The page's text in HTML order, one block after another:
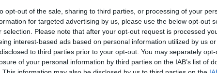
opt-out of the sale, sharing to third parties, or processing of your
for targeted advertising by us, please use the below opt-out
selection. Please note that after your opt-out request is processed
interest-based ads based on personal information utilized by us
to third parties prior to your opt-out. You may separately
of your personal information by third parties on the IAB’s list of
page de téléchargement a été vue 982 fois depuis l'envoi du
fichier.fr/2017/05/04/star/ Copier
le Web et les réseaux sociaux: